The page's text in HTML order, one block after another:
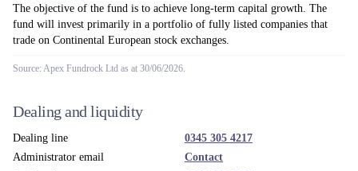
The objective of the fund is to achieve long-term capital growth. The
fund will invest primarily in a portfolio of fully listed companies that
trade on Continental European stock exchanges.
Source: Apex Fundrock Ltd as at 30/06/2026.
Dealing and liquidity
Dealing line
0345 305 4217
Administrator email
Contact